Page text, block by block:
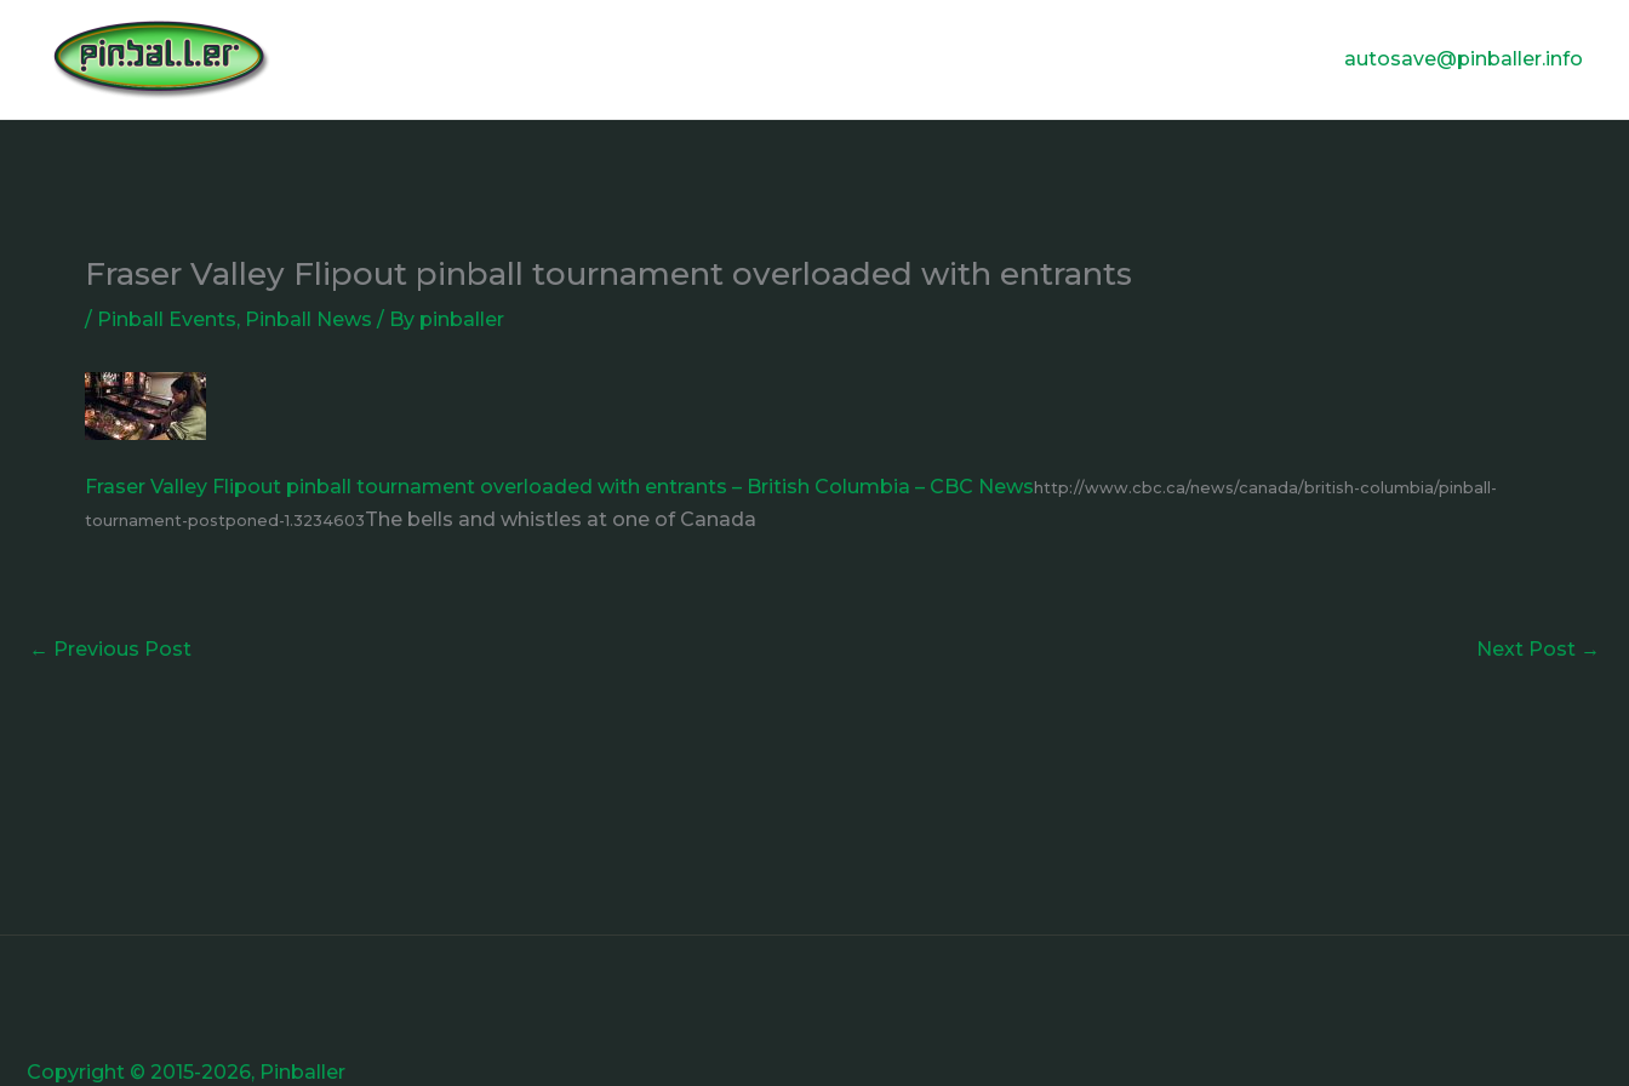
content
autosave@pinballer.info
Fraser Valley Flipout pinball tournament overloaded with entrants
/ Pinball Events, Pinball News / By pinballer
Fraser Valley Flipout pinball tournament overloaded with entrants – British Columbia – CBC Newshttp://www.cbc.ca/news/canada/british-columbia/pinball-
tournament-postponed-1.3234603The bells and whistles at one of Canada
← Previous Post Next Post →
Copyright © 2015-2026, Pinballer